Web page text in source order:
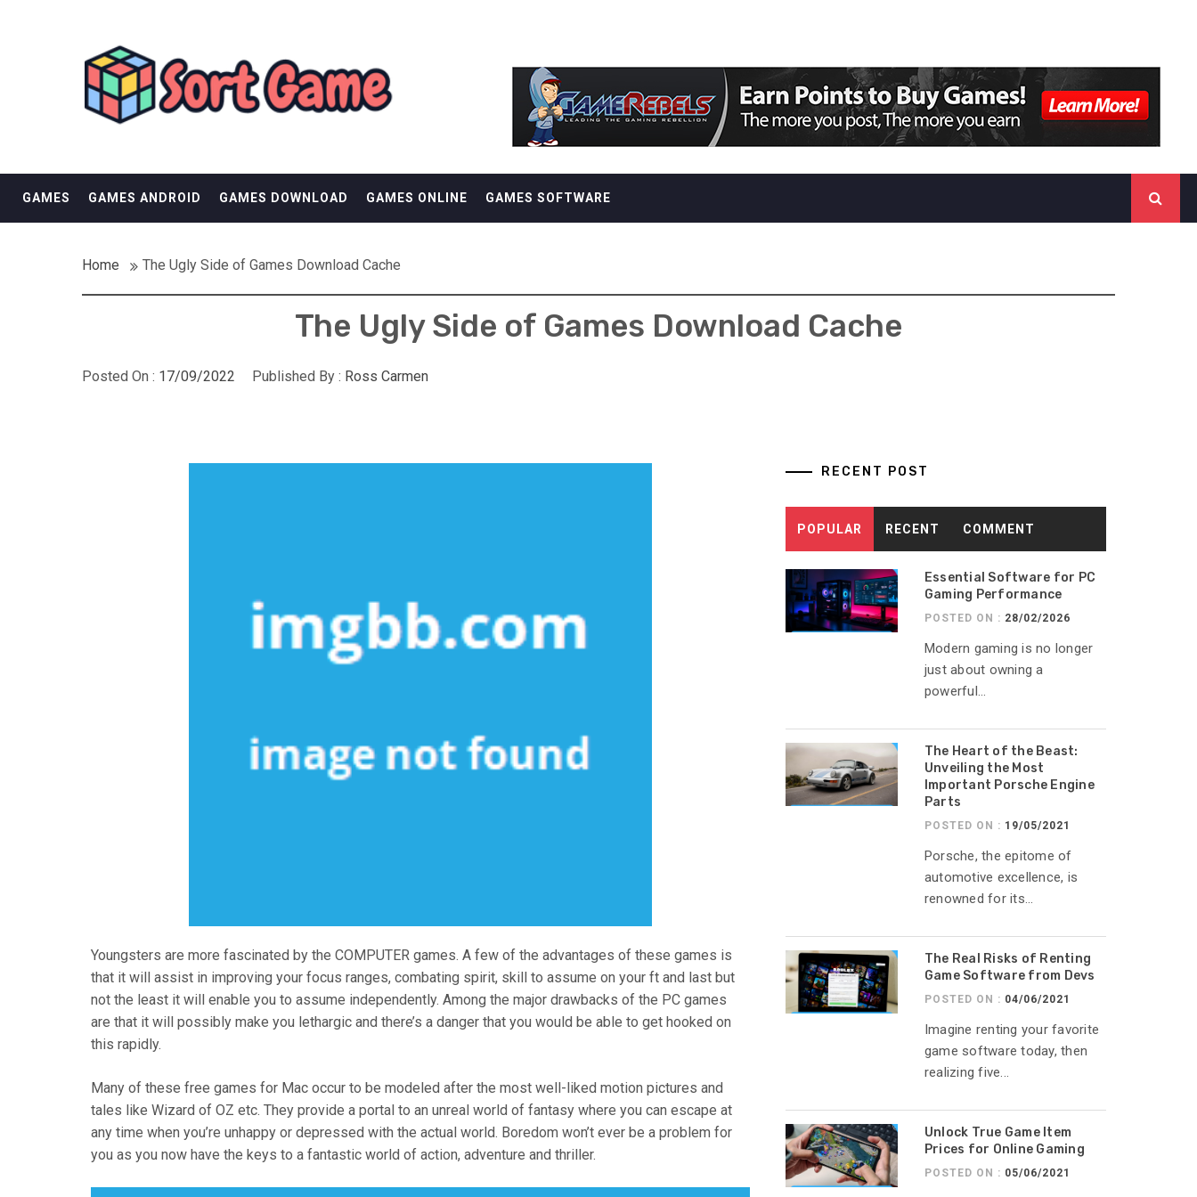
SORT GAME
GAMES GAMES ANDROID GAMES DOWNLOAD GAMES ONLINE GAMES SOFTWARE
Home The Ugly Side of Games Download Cache
The Ugly Side of Games Download Cache
Posted On : 17/09/2022 Published By : Ross Carmen
Youngsters are more fascinated by the COMPUTER games. A few of the advantages of these games is
that it will assist in improving your focus ranges, combating spirit, skill to assume on your ft and last but
not the least it will enable you to assume independently. Among the major drawbacks of the PC games
are that it will possibly make you lethargic and there’s a danger that you would be able to get hooked on
this rapidly.
Many of these free games for Mac occur to be modeled after the most well-liked motion pictures and
tales like Wizard of OZ etc. They provide a portal to an unreal world of fantasy where you can escape at
any time when you’re unhappy or depressed with the actual world. Boredom won’t ever be a problem for
you as you now have the keys to a fantastic world of action, adventure and thriller.
RECENT POST
POPULAR RECENT COMMENT
Essential Software for PC
Gaming Performance
POSTED ON : 28/02/2026
Modern gaming is no longer
just about owning a
powerful...
The Heart of the Beast:
Unveiling the Most
Important Porsche Engine
Parts
POSTED ON : 19/05/2021
Porsche, the epitome of
automotive excellence, is
renowned for its...
The Real Risks of Renting
Game Software from Devs
POSTED ON : 04/06/2021
Imagine renting your favorite
game software today, then
realizing five...
Unlock True Game Item
Prices for Online Gaming
POSTED ON : 05/06/2021